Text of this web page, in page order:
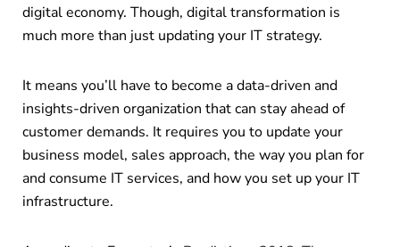
digital economy. Though, digital transformation is
much more than just updating your IT strategy.
It means you’ll have to become a data-driven and
insights-driven organization that can stay ahead of
customer demands. It requires you to update your
business model, sales approach, the way you plan for
and consume IT services, and how you set up your IT
infrastructure.